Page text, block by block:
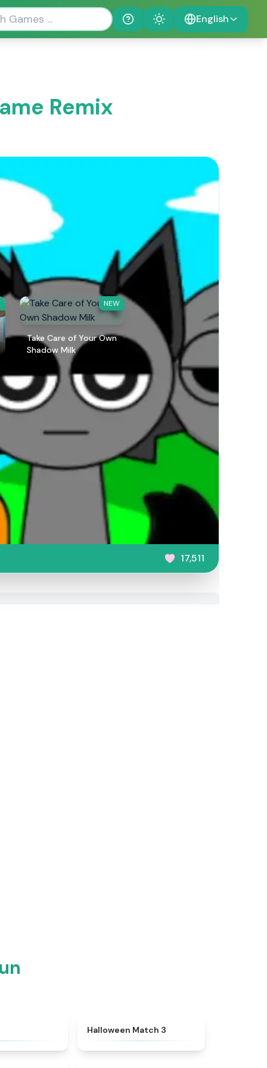
Help
Theme English
Remix
NEW
Take Care of Your Own
Shadow Milk
17,511
Halloween Match 3